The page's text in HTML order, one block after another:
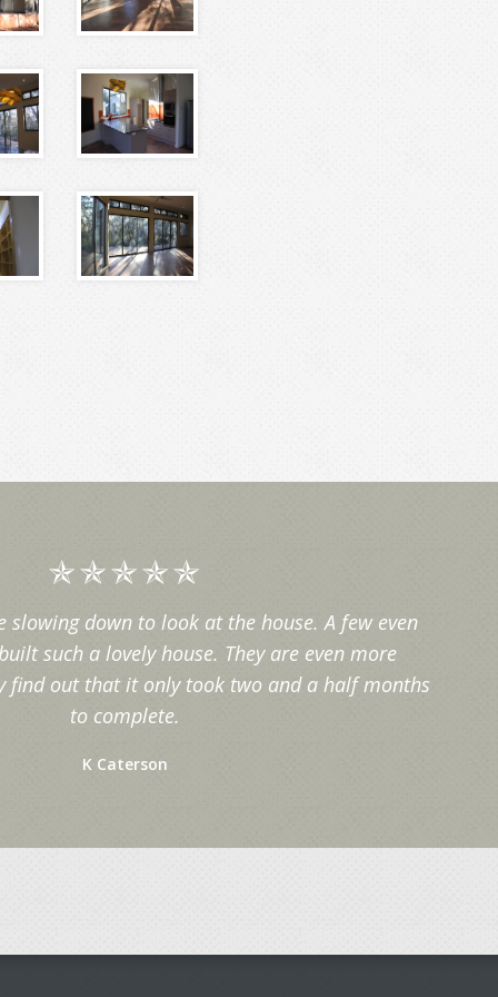
slowing down to look at the house. A few even
such a lovely house. They are even more
find out that it only took two and a half months
to complete.
K Caterson